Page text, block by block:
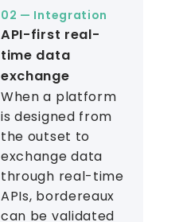
02 — Integration
API-first real-
time data
exchange
When a platform
is designed from
the outset to
exchange data
through real-time
APIs, bordereaux
can be validated